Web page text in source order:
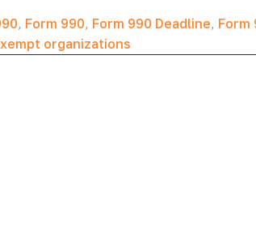
, Form 990, Form 990 Deadline, Form
organizations